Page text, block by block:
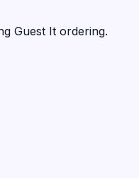
Guest It ordering.